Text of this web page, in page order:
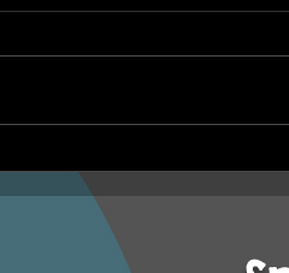
Australia